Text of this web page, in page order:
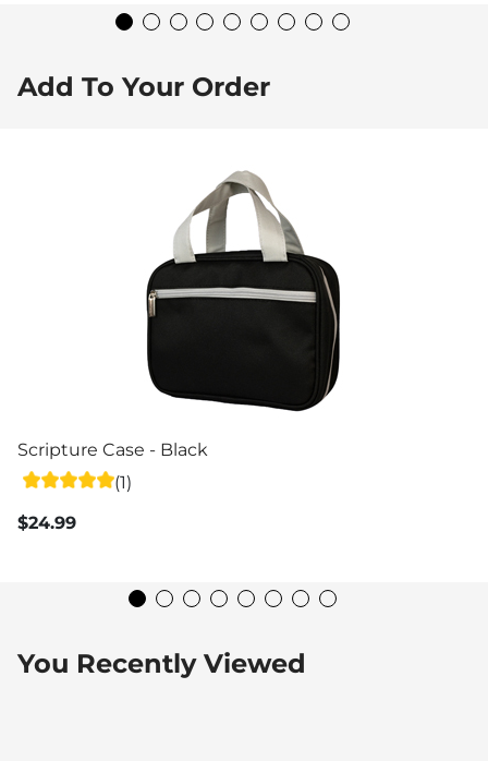
Add To Your Order
Scripture Case - Black
(1)
$24.99
You Recently Viewed